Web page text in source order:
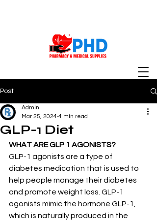
Post
GLP-1 Diet
Admin
Mar 25, 2024 4 min read
WHAT ARE GLP 1 AGONISTS?
GLP-1 agonists are a type of
diabetes medication that is used to
help people manage their diabetes
and promote weight loss. GLP-1
agonists mimic the hormone GLP-1,
which is naturally produced in the